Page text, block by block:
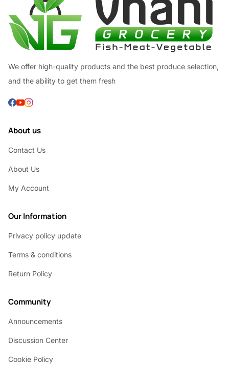
We offer high-quality products and the best produce selection,
and the ability to get them fresh
About us
Contact Us
About Us
My Account
Our Information
Privacy policy update
Terms & conditions
Return Policy
Community
Announcements
Discussion Center
Cookie Policy